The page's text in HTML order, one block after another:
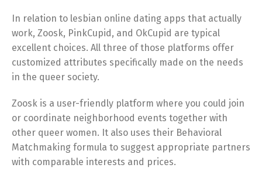
In relation to lesbian online dating apps that actually
work, Zoosk, PinkCupid, and OkCupid are typical
excellent choices. All three of those platforms offer
customized attributes specifically made on the needs
in the queer society.
Zoosk is a user-friendly platform where you could join
or coordinate neighborhood events together with
other queer women. It also uses their Behavioral
Matchmaking formula to suggest appropriate partners
with comparable interests and prices.